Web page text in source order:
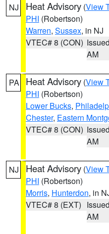
NJ Heat Advisory (View
PHI (Robertson)
Warren, Sussex, in NJ
VTEC# 8 (CON)
AM
PA Heat Advisory (View
PHI (Robertson)
Lower Bucks,
Chester, Eastern
VTEC# 8 (CON)
AM
NJ Heat Advisory (View
PHI (Robertson)
Morris, Hunterdon, in
VTEC# 8 (EXT)
AM